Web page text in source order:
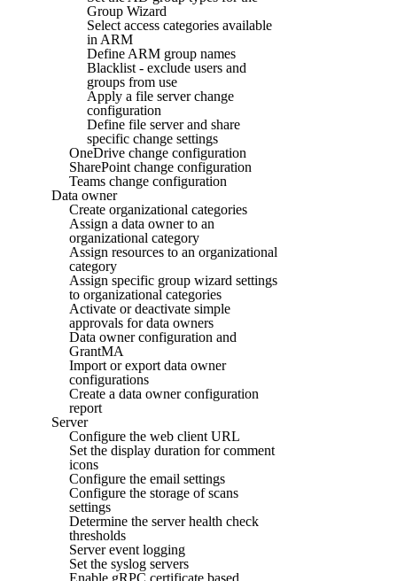
Group Wizard
Select access categories available
in ARM
Define ARM group names
Blacklist - exclude users and
groups from use
Apply a file server change
configuration
Define file server and share
specific change settings
OneDrive change configuration
SharePoint change configuration
Teams change configuration
Data owner
Create organizational categories
Assign a data owner to an
organizational category
Assign resources to an organizational
category
Assign specific group wizard settings
to organizational categories
Activate or deactivate simple
approvals for data owners
Data owner configuration and
GrantMA
Import or export data owner
configurations
Create a data owner configuration
report
Server
Configure the web client URL
Set the display duration for comment
icons
Configure the email settings
Configure the storage of scans
settings
Determine the server health check
thresholds
Server event logging
Set the syslog servers
Enable gRPC certificate based